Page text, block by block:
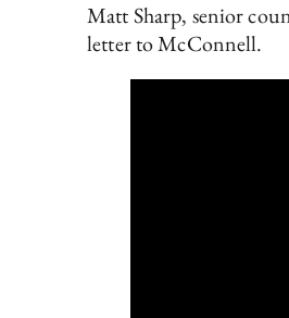
Matt Sharp, senior
letter to McConnell.